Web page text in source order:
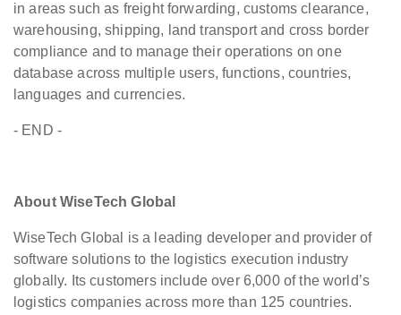
in areas such as freight forwarding, customs clearance,
warehousing, shipping, land transport and cross border
compliance and to manage their operations on one
database across multiple users, functions, countries,
languages and currencies.
- END -
About WiseTech Global
WiseTech Global is a leading developer and provider of
software solutions to the logistics execution industry
globally. Its customers include over 6,000 of the world’s
logistics companies across more than 125 countries.